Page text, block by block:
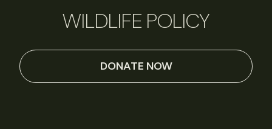
WILDLIFE POLICY
DONATE NOW